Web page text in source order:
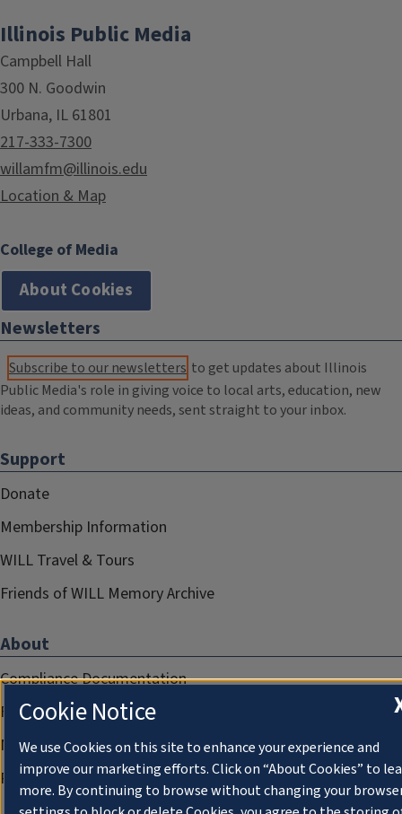
Illinois Public Media
Campbell Hall
300 N. Goodwin
Urbana, IL 61801
217-333-7300
willamfm@illinois.edu
Location & Map
College of Media
About Cookies
Newsletters
Subscribe to our newsletters to get updates about Illinois
Public Media's role in giving voice to local arts, education, new
ideas, and community needs, sent straight to your inbox.
Support
Donate
Membership Information
WILL Travel & Tours
Friends of WILL Memory Archive
About
Compliance Documentation
FCC Public Files
Management
Privacy Notice
Cookie Notice
We use Cookies on this site to enhance your experience and
improve our marketing efforts. Click on “About Cookies” to
more. By continuing to browse without changing your